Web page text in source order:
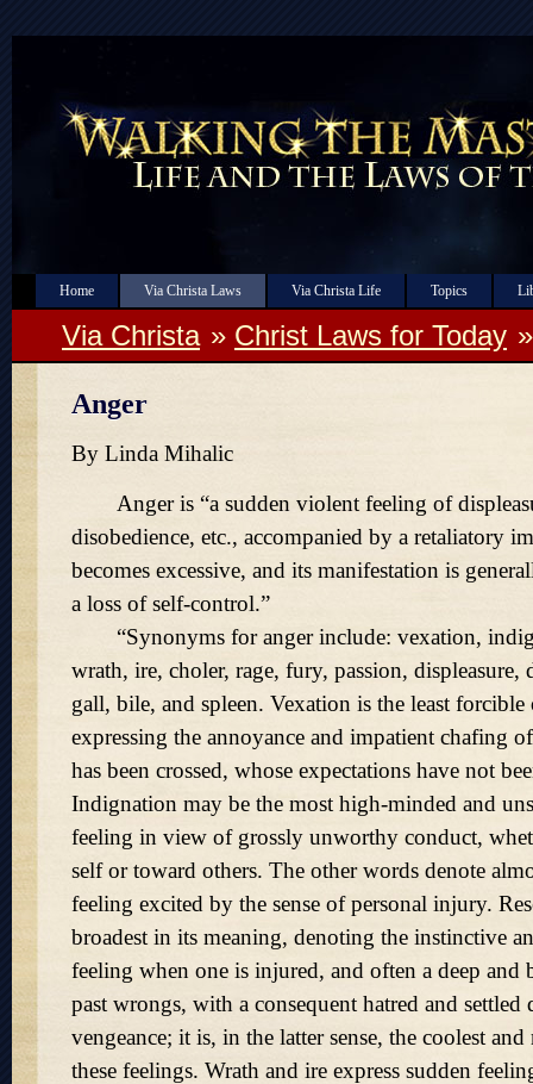
Home Via Christa Laws Via Christa Life Topics
Via Christa » Christ Laws for Today
Anger
By Linda Mihalic
Anger is
a sudden violent feeling of
disobedience, etc., accompanied by a retaliatory
becomes excessive, and its manifestation is
a loss of self-control.
Synonyms for anger include: vexation,
wrath, ire, choler, rage, fury, passion,
gall, bile, and spleen. Vexation is the least forcible
expressing the annoyance and impatient chafing
has been crossed, whose expectations have not
Indignation may be the most high-minded and
feeling in view of grossly unworthy conduct,
self or toward others. The other words denote
feeling excited by the sense of personal injury.
broadest in its meaning, denoting the instinctive
feeling when one is injured, and often a deep
past wrongs, with a consequent hatred and settled
vengeance; it is, in the latter sense, the coolest
these feelings. Wrath and ire express sudden